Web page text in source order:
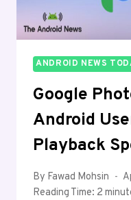
ANDROID NEWS
Google
Android
Playback
By Fawad Mohsin
Reading Time: 2